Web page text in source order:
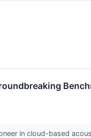
in cloud-based